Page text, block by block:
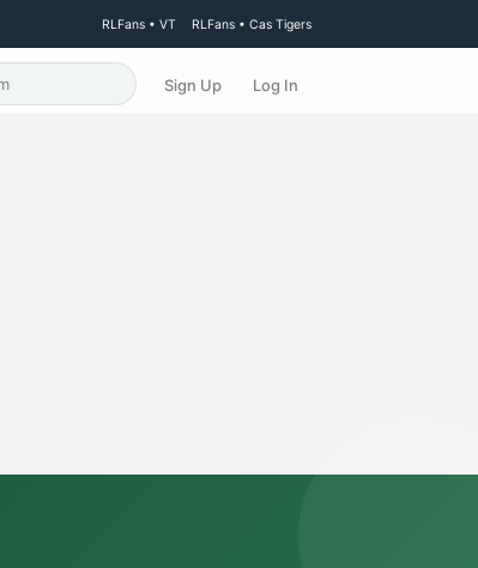
RLFans • VT RLFans • Cas Tigers
Sign Up Log In